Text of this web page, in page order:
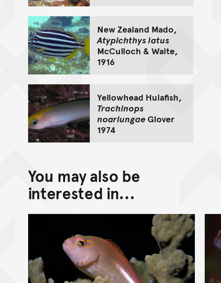
New Zealand Mado,
Atypichthys latus
McCulloch & Waite,
1916
Yellowhead Hulafish,
Trachinops
noarlungaeGlover
1974
You may also be
interested in...